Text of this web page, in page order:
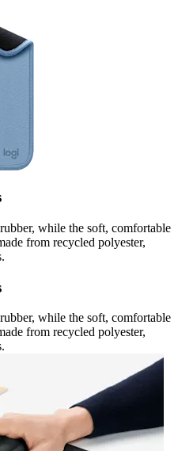
while the soft, comfortable
from recycled polyester,
while the soft, comfortable
from recycled polyester,